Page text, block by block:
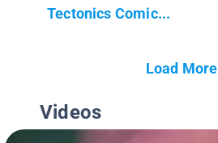
Tectonics Comic...
Load More
Videos